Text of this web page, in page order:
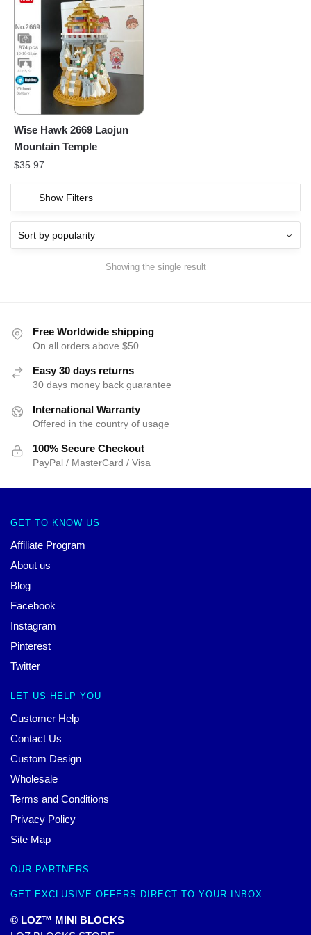
Wise Hawk 2669 Laojun
Mountain Temple
$35.97
Show Filters
Showing the single result
Free Worldwide shipping
On all orders above $50
Easy 30 days returns
30 days money back guarantee
International Warranty
Offered in the country of usage
100% Secure Checkout
PayPal / MasterCard / Visa
GET TO KNOW US
Affiliate Program
About us
Blog
Facebook
Instagram
Pinterest
Twitter
LET US HELP YOU
Customer Help
Contact Us
Custom Design
Wholesale
Terms and Conditions
Privacy Policy
Site Map
OUR PARTNERS
GET EXCLUSIVE OFFERS DIRECT TO YOUR INBOX
© LOZ™ MINI BLOCKS